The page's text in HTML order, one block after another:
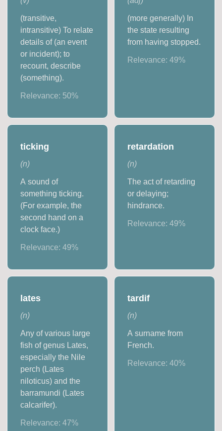
(transitive,
intransitive) To relate
details of (an event
or incident); to
recount, describe
(something).
Relevance: 50%
(more generally) In
the state resulting
from having stopped.
Relevance: 49%
ticking
(n)
A sound of
something ticking.
(For example, the
second hand on a
clock face.)
Relevance:49%
retardation
(n)
The act of retarding
or delaying;
hindrance.
Relevance: 49%
lates
(n)
Any of various large
fish of genus Lates,
especially the Nile
perch (Lates
niloticus) and the
barramundi (Lates
calcarifer).
Relevance:47%
tardif
(n)
A surname from
French.
Relevance: 40%